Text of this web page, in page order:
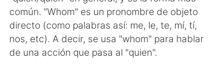
Português
común. "Whom" es un pronombre de objeto
directo (como palabras así: me, le, te, mí, tí,
nos, etc). A decir, se usa "whom" para hablar
de una acción que pasa al "quien".